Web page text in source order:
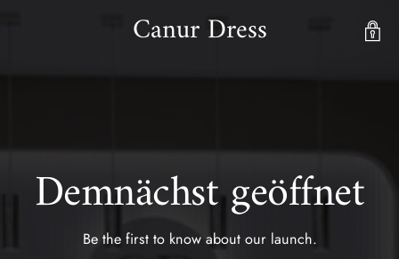
Canur Dress
Demnächst geöffnet
Be the first to know about our launch.